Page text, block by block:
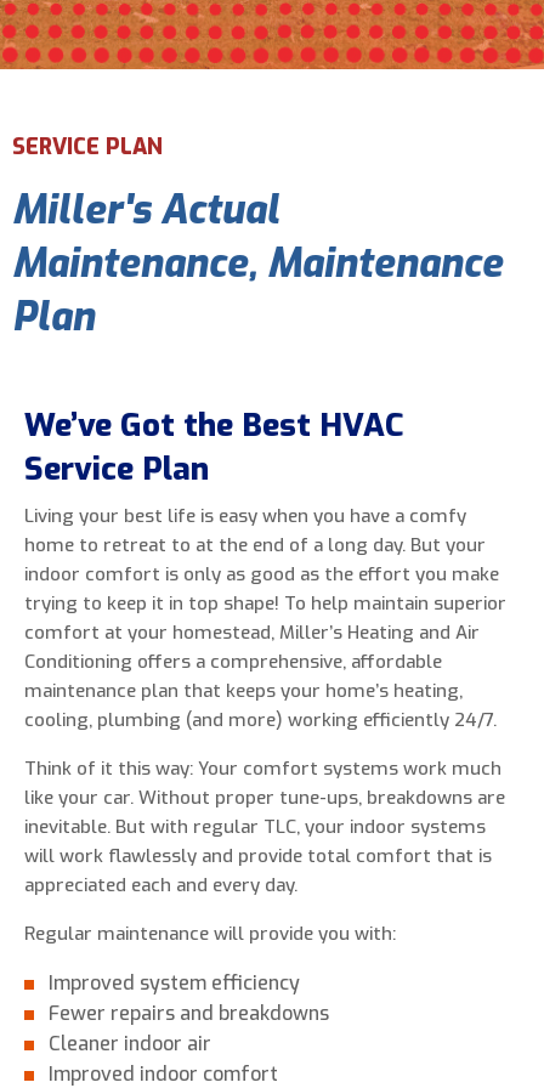
Are You A New Customer?
I am a new customer
I am an existing customer
Questions, Inquiries, and Comments
0 of 800 max characters
By clicking “Send Message”, I am providing
express written consent to receive autodialed
with marketing communications from Miller's
Heating and Air Conditioning regarding home
services at the phone number provided above,
even if the number is on a corporate, state, or
national Do Not Call list. Consent is not a
condition to purchase services or products.
SERVICE PLAN
Miller's Actual
Maintenance, Maintenance
Plan
We’ve Got the Best HVAC
Service Plan
Living your best life is easy when you have a comfy
home to retreat to at the end of a long day. But your
indoor comfort is only as good as the effort you make
trying to keep it in top shape! To help maintain superior
comfort at your homestead, Miller’s Heating and Air
Conditioning offers a comprehensive, affordable
maintenance plan that keeps your home’s heating,
cooling, plumbing (and more) working efficiently 24/7.
Think of it this way: Your comfort systems work much
like your car. Without proper tune-ups, breakdowns are
inevitable. But with regular TLC, your indoor systems
will work flawlessly and provide total comfort that is
appreciated each and every day.
Regular maintenance will provide you with:
Improved system efficiency
Fewer repairs and breakdowns
Cleaner indoor air
Improved indoor comfort